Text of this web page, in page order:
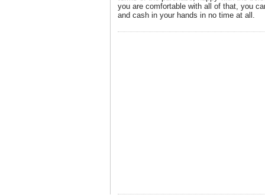
you are comfortable with all of that, you
and cash in your hands in no time at all.